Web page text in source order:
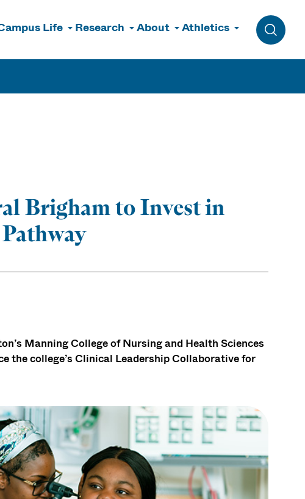
Life Research About Athletics
Toggle
Brigham to Invest in
Manning College of Nursing and Health Sciences
the college’s Clinical Leadership Collaborative for